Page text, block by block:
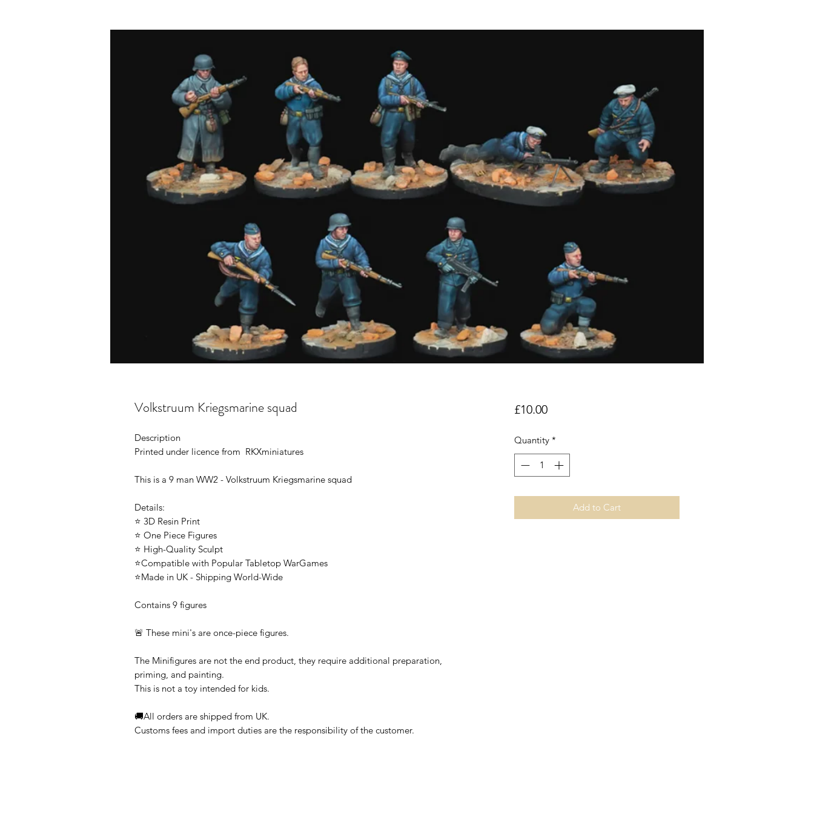
Volkstruum Kriegsmarine squad
Description
Printed under licence from RKXminiatures
This is a 9 man WW2 - Volkstruum Kriegsmarine squad
Details:
⭐ 3D Resin Print
⭐ One Piece Figures
⭐ High-Quality Sculpt
⭐Compatible with Popular Tabletop WarGames
⭐Made in UK - Shipping World-Wide
Contains 9 figures
🚨 These mini's are once-piece figures.
The Minifigures are not the end product, they require additional preparation,
priming, and painting.
This is not a toy intended for kids.
🚚All orders are shipped from UK.
Customs fees and import duties are the responsibility of the customer.
£10.00Price
Quantity *
Add to Cart